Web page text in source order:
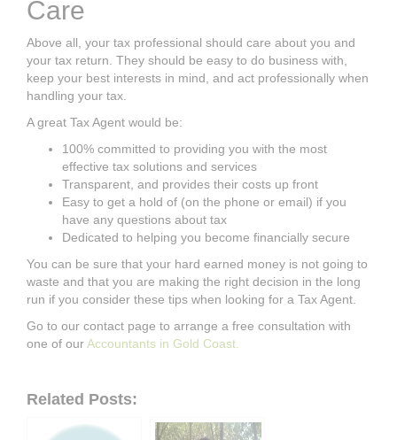
Care
Above all, your tax professional should care about you and
your tax return. They should be easy to do business with,
keep your best interests in mind, and act professionally when
handling your tax.
A great Tax Agent would be:
100% committed to providing you with the most
effective tax solutions and services
Transparent, and provides their costs up front
Easy to get a hold of (on the phone or email) if you
have any questions about tax
Dedicated to helping you become financially secure
You can be sure that your hard earned money is not going to
waste and that you are making the right decision in the long
run if you consider these tips when looking for a Tax Agent.
Go to our contact page to arrange a free consultation with
one of ourAccountants in Gold Coast.
Related Posts: